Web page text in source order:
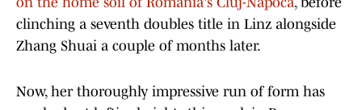
clinching a seventh doubles title in Linz alongside
Zhang Shuai a couple of months later.
Now, her thoroughly impressive run of form has